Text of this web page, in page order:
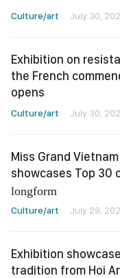
Culture/art July 30,
Exhibition on
the French
opens
Culture/art July 30,
Miss Grand
showcases Top 30
longform
Culture/art July 29,
Exhibition
tradition from Hoi